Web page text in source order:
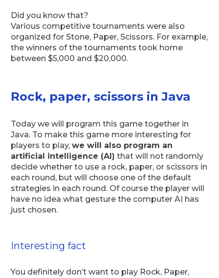
Did you know that?
Various competitive tournaments were also
organized for Stone, Paper, Scissors. For example,
the winners of the tournaments took home
between $5,000 and $20,000.
Rock, paper, scissors in Java
Today we will program this game together in
Java. To make this game more interesting for
players to play,we will also program an
artificial intelligence (AI) that will not randomly
decide whether to use a rock, paper, or scissors in
each round, but will choose one of the default
strategies in each round. Of course the player will
have no idea what gesture the computer AI has
just chosen.
Interesting fact
You definitely don’t want to play Rock, Paper,